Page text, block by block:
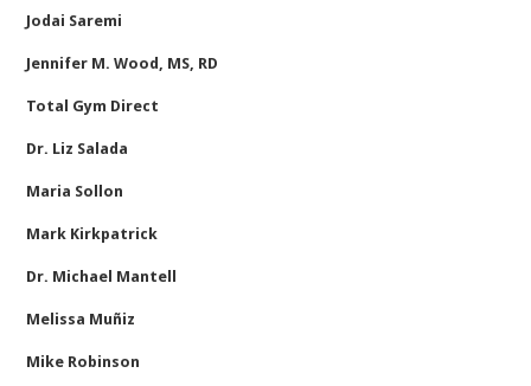
Jodai Saremi
Jennifer M. Wood, MS, RD
Total Gym Direct
Dr. Liz Salada
Maria Sollon
Mark Kirkpatrick
Dr. Michael Mantell
Melissa Muñiz
Mike Robinson